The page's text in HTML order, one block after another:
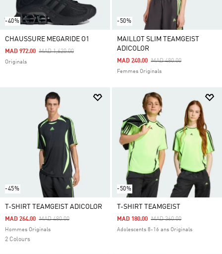
-40%
CHAUSSURE MEGARIDE O1
Price Reduced From
MAD 1,620.00To
MAD 972.00
Originals
-50%
MAILLOT SLIM TEAMGEIST
ADICOLOR
Price Reduced From
MAD 480.00To
MAD 240.00
Femmes Originals
-45%
T-SHIRT TEAMGEIST ADICOLOR
Price Reduced From
MAD 480.00To
MAD 264.00
Hommes Originals
2 Colours
-50%
T-SHIRT TEAMGEIST
Price Reduced From
MAD 360.00To
MAD 180.00
Adolescents 8-16 ans Originals